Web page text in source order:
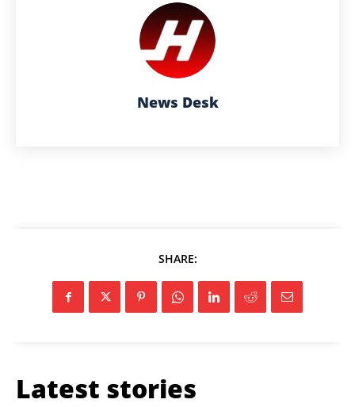
News Desk
SHARE:
Latest stories